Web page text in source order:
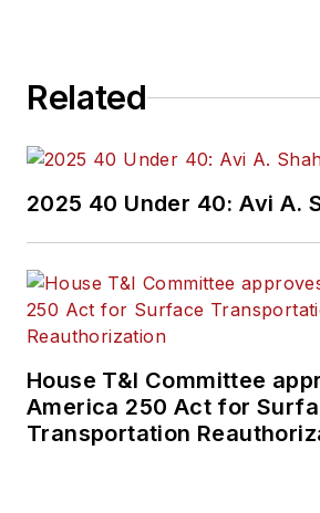
Related
2025 40 Under 40: Avi A.
House T&I Committee
America 250 Act for
Transportation